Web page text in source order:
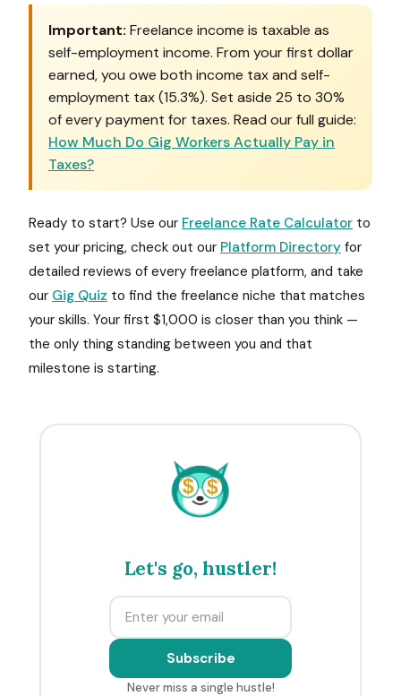
Important: Freelance income is taxable as
self-employment income. From your first dollar
earned, you owe both income tax and self-
employment tax (15.3%). Set aside 25 to 30%
of every payment for taxes. Read our full guide:
How Much Do Gig Workers Actually Pay in
Taxes?
Ready to start? Use our Freelance Rate Calculator to
set your pricing, check out our Platform Directory for
detailed reviews of every freelance platform, and take
our Gig Quiz to find the freelance niche that matches
your skills. Your first $1,000 is closer than you think —
the only thing standing between you and that
milestone is starting.
$ $
Let's go, hustler!
Subscribe
Never miss a single hustle!